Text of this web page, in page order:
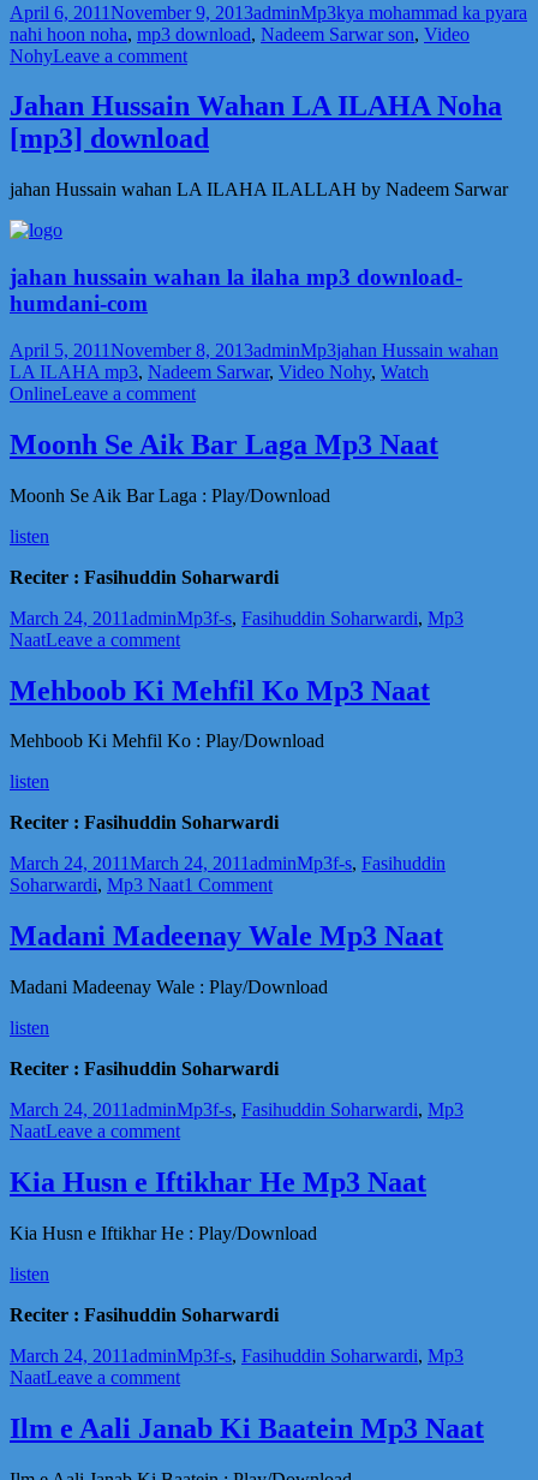
Posted
on
April 6, 2011November 9, 2013Author
adminCategories
Mp3Tags
kya mohammad ka pyara
nahi hoon noha, mp3 download, Nadeem Sarwar son, Video
NohyLeave a commenton
mohammad
ka
pyara
hoon
Jahan Hussain Wahan LA ILAHA Noha
[mp3] download
jahan Hussain wahan LA ILAHA ILALLAH by Nadeem Sarwar
jahan hussain wahan la ilaha mp3 download-
humdani-com
Posted
on
April 5, 2011November 8, 2013Author
adminCategories
Mp3Tags
jahan Hussain wahan
LA ILAHA mp3, Nadeem Sarwar, Video Nohy, Watch
OnlineLeave a commenton
Hussain
Wahan
ILAHA
Moonh Se Aik Bar Laga Mp3 Naat
Moonh Se Aik Bar Laga : Play/Download
listen
Reciter : Fasihuddin Soharwardi
Posted
on
March 24, 2011Author
adminCategories
Mp3Tags
f-s, Fasihuddin Soharwardi, Mp3
NaatLeave a commenton
Se
Aik
Laga
Mehboob Ki Mehfil Ko Mp3 Naat
Mehboob Ki Mehfil Ko : Play/Download
listen
Reciter : Fasihuddin Soharwardi
Posted
on
March 24, 2011March 24, 2011Author
adminCategories
Mp3Tags
f-s, Fasihuddin
Soharwardi, Mp3 Naat1 Commenton
Ki
Mehfil
Mp3
Madani Madeenay Wale Mp3 Naat
Madani Madeenay Wale : Play/Download
listen
Reciter : Fasihuddin Soharwardi
Posted
on
March 24, 2011Author
adminCategories
Mp3Tags
f-s, Fasihuddin Soharwardi, Mp3
NaatLeave a commenton
Madeenay
Wale
Naat
Kia Husn e Iftikhar He Mp3 Naat
Kia Husn e Iftikhar He : Play/Download
listen
Reciter : Fasihuddin Soharwardi
Posted
on
March 24, 2011Author
adminCategories
Mp3Tags
f-s, Fasihuddin Soharwardi, Mp3
NaatLeave a commenton
Husn
e
Ilm e Aali Janab Ki Baatein Mp3 Naat